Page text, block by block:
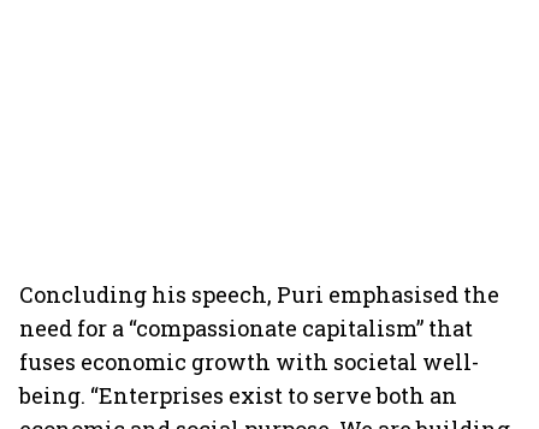
Concluding his speech, Puri emphasised the
need for a “compassionate capitalism” that
fuses economic growth with societal well-
being. “Enterprises exist to serve both an